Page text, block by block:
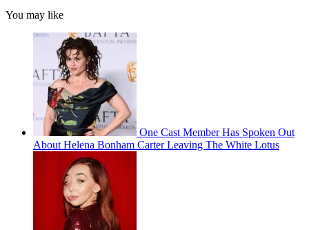
You may like
One Cast Member Has Spoken Out
About Helena Bonham Carter Leaving The White Lotus